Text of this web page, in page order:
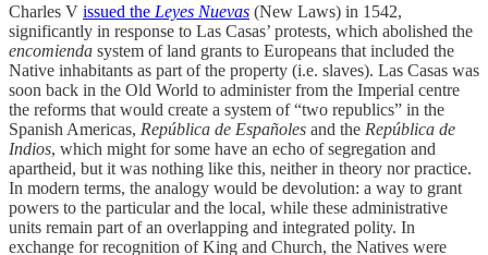
Charles V issued the Leyes Nuevas (New Laws) in 1542,
significantly in response to Las Casas’ protests, which abolished the
encomienda system of land grants to Europeans that included the
Native inhabitants as part of the property (i.e. slaves). Las Casas was
soon back in the Old World to administer from the Imperial centre
the reforms that would create a system of “two republics” in the
Spanish Americas, República de Españoles and the República de
Indios, which might for some have an echo of segregation and
apartheid, but it was nothing like this, neither in theory nor practice.
In modern terms, the analogy would be devolution: a way to grant
powers to the particular and the local, while these administrative
units remain part of an overlapping and integrated polity. In
exchange for recognition of King and Church, the Natives were